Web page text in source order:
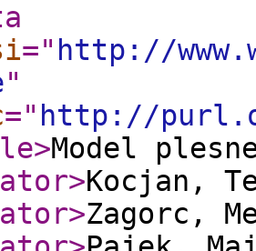
=" http://
"
=" http://
>Model
>Kocjan,
>Zagorc,